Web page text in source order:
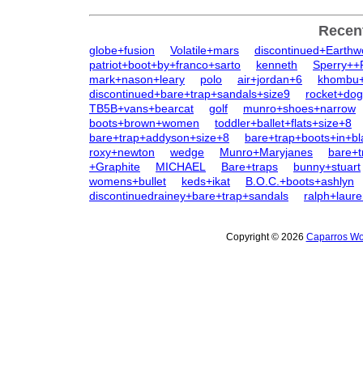
globe+fusion Volatile+mars
patriot+boot+by+franco+sarto
kenneth
mark+nason+leary
polo air+jordan+6
discontinued+bare+trap+sandals+size9
TB5B+vans+bearcat
golf
munro+shoes+narrow
boots+brown+women
toddler+ballet+flats+size+8
bare+trap+addyson+size+8
roxy+newton
wedge Munro+Maryjanes
+Graphite
MICHAEL Bare+traps
bunny+stuart
womens+bullet
keds+ikat
B.O.C.+boots+ashlyn
discontinuedrainey+bare+trap+sandals
Copyright © 2026 Caparros